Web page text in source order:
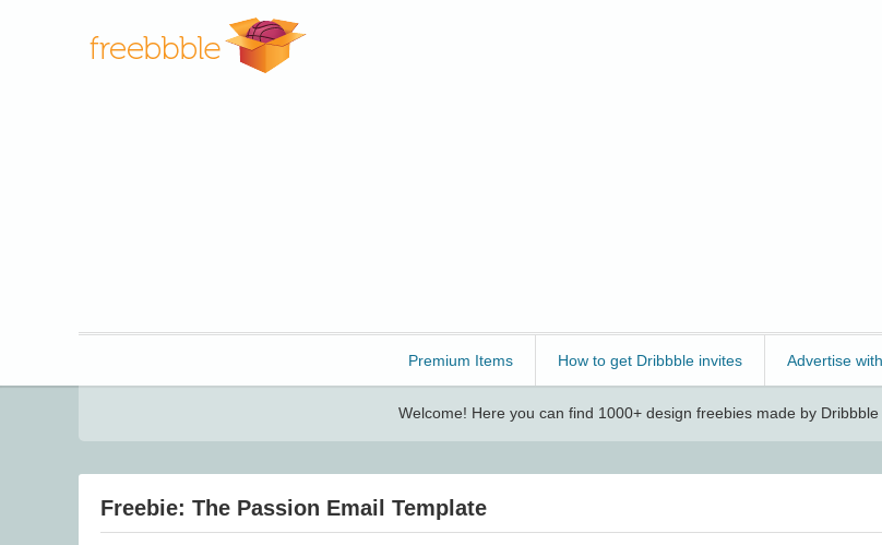
Premium Items How to get Dribbble invites Advertise
Welcome! Here you can find 1000+ design freebies made by
Freebie: ​The Passion Email Template